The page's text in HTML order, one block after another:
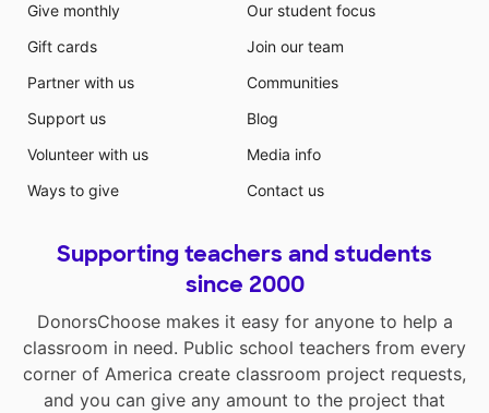
Give monthly
Gift cards
Partner with us
Support us
Volunteer with us
Ways to give
Our student focus
Join our team
Communities
Blog
Media info
Contact us
Supporting teachers and students
since 2000
DonorsChoose makes it easy for anyone to help a
classroom in need. Public school teachers from every
corner of America create classroom project requests,
and you can give any amount to the project that